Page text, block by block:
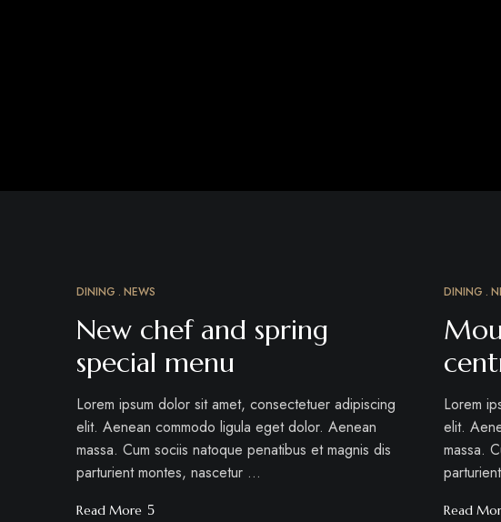
MÄRZ
18
DINING NEWS
New chef and spring
special menu
Lorem ipsum dolor sit amet, consectetuer adipiscing
elit. Aenean commodo ligula eget dolor. Aenean
massa. Cum sociis natoque penatibus et magnis dis
parturient montes, nascetur …
Read More
15
DINING
Lorem
elit.
massa.
Read